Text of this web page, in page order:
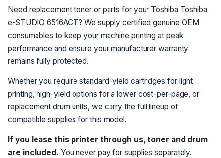
Need replacement toner or parts for your Toshiba Toshiba
e-STUDIO 6516ACT? We supply certified genuine OEM
consumables to keep your machine printing at peak
performance and ensure your manufacturer warranty
remains fully protected.
Whether you require standard-yield cartridges for light
printing, high-yield options for a lower cost-per-page, or
replacement drum units, we carry the full lineup of
compatible supplies for this model.
If you lease this printer through us, toner and drum
are included. You never pay for supplies separately.